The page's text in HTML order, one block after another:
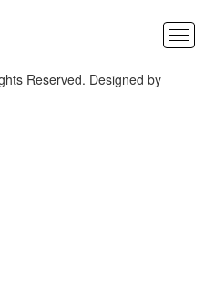
Reserved. Designed by